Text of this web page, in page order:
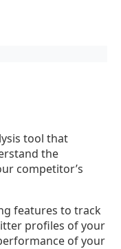
tool that
the
competitor’s
features to track
profiles of your
of your